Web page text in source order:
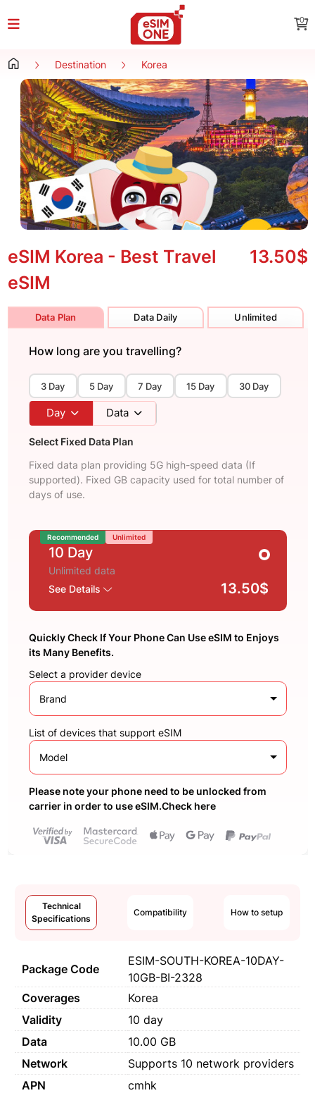
0
Destination Korea
eSIM Korea - Best Travel
eSIM
13.50$
Data Plan Data Daily Unlimited
How long are you travelling?
3 Day 5 Day 7 Day 15 Day 30 Day
Day Data
Select Fixed Data Plan
Fixed data plan providing 5G high-speed data (If
supported). Fixed GB capacity used for total number of
days of use.
Recommended Unlimited
10 Day
Unlimited data
See Details
13.50$
Quickly Check If Your Phone Can Use eSIM to Enjoys
its Many Benefits.
Select a provider device
Brand
List of devices that support eSIM
Model
Please note your phone need to be unlocked from
carrier in order to use eSIM.Check here
Technical
Specifications
Compatibility How to setup
Package Code
ESIM-SOUTH-KOREA-10DAY-
10GB-BI-2328
Coverages
Korea
Validity
10 day
Data
10.00 GB
Network
Supports 10 network providers
APN
cmhk